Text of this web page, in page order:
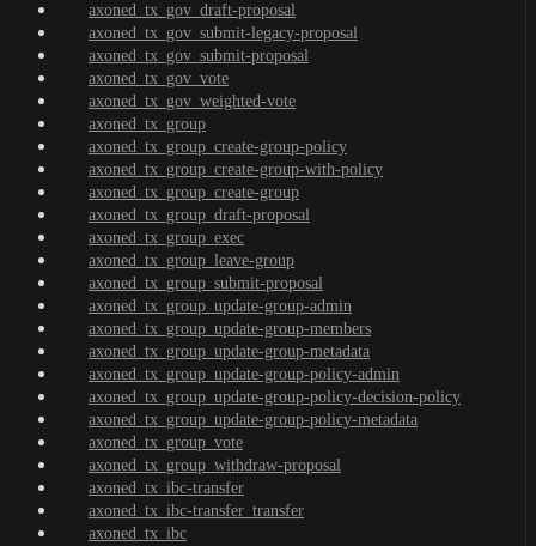
axoned_tx_gov_draft-proposal
axoned_tx_gov_submit-legacy-proposal
axoned_tx_gov_submit-proposal
axoned_tx_gov_vote
axoned_tx_gov_weighted-vote
axoned_tx_group
axoned_tx_group_create-group-policy
axoned_tx_group_create-group-with-policy
axoned_tx_group_create-group
axoned_tx_group_draft-proposal
axoned_tx_group_exec
axoned_tx_group_leave-group
axoned_tx_group_submit-proposal
axoned_tx_group_update-group-admin
axoned_tx_group_update-group-members
axoned_tx_group_update-group-metadata
axoned_tx_group_update-group-policy-admin
axoned_tx_group_update-group-policy-decision-policy
axoned_tx_group_update-group-policy-metadata
axoned_tx_group_vote
axoned_tx_group_withdraw-proposal
axoned_tx_ibc-transfer
axoned_tx_ibc-transfer_transfer
axoned_tx_ibc